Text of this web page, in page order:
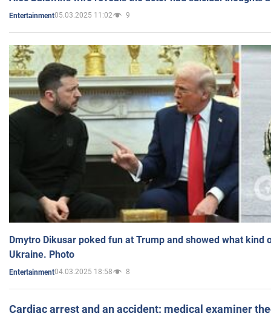
Entertainment05.03.2025 11:02 9
Dmytro Dikusar poked fun at Trump and showed what kind
Ukraine. Photo
Entertainment04.03.2025 18:58 8
Cardiac arrest and an accident: medical examiner